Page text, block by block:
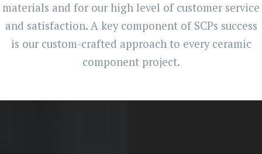
materials and for our high level of customer service
and satisfaction. A key component of SCPs success
is our custom-crafted approach to every ceramic
component project.